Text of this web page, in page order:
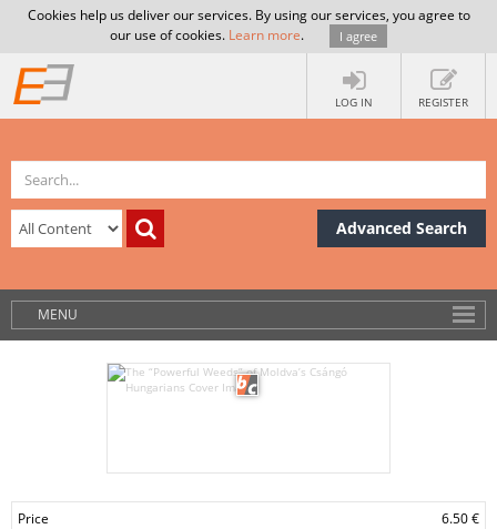
Cookies help us deliver our services. By using our services, you agree to
our use of cookies. Learn more. I agree
LOG IN REGISTER
Advanced Search
MENU
Price 6.50 €